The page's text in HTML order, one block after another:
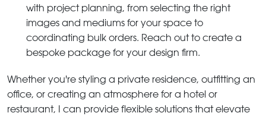
with project planning, from selecting the right
images and mediums for your space to
coordinating bulk orders. Reach out to create a
bespoke package for your design firm.
Whether you're styling a private residence, outfitting an
office, or creating an atmosphere for a hotel or
restaurant, I can provide flexible solutions that elevate